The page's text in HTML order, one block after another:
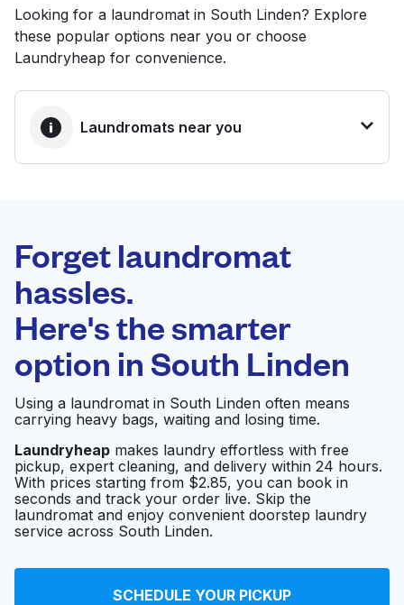
Follow us
United States EN
Looking for a laundromat in South Linden? Explore
these popular options near you or choose
Laundryheap for convenience.
Laundromats near you
0 min
Doorstep pickup
and delivery
Open 24/7
Hildreths Commercial
Laundry Equipment
Clean as a Whistle
Coin Laundry
Visit website
Maysum's Laundry Visit website
Forget laundromat
hassles.
Here's the smarter
option inSouth Linden
Using a laundromat in South Linden often means
carrying heavy bags, waiting and losing time.
Laundryheap makes laundry effortless with free
pickup, expert cleaning, and delivery within 24 hours.
With prices starting from $2.85, you can book in
seconds and track your order live. Skip the
laundromat and enjoy convenient doorstep laundry
service across South Linden.
SCHEDULE YOUR PICKUP